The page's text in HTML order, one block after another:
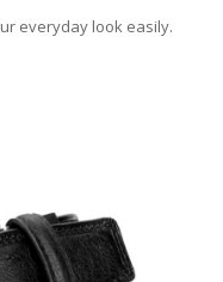
everyday look easily.